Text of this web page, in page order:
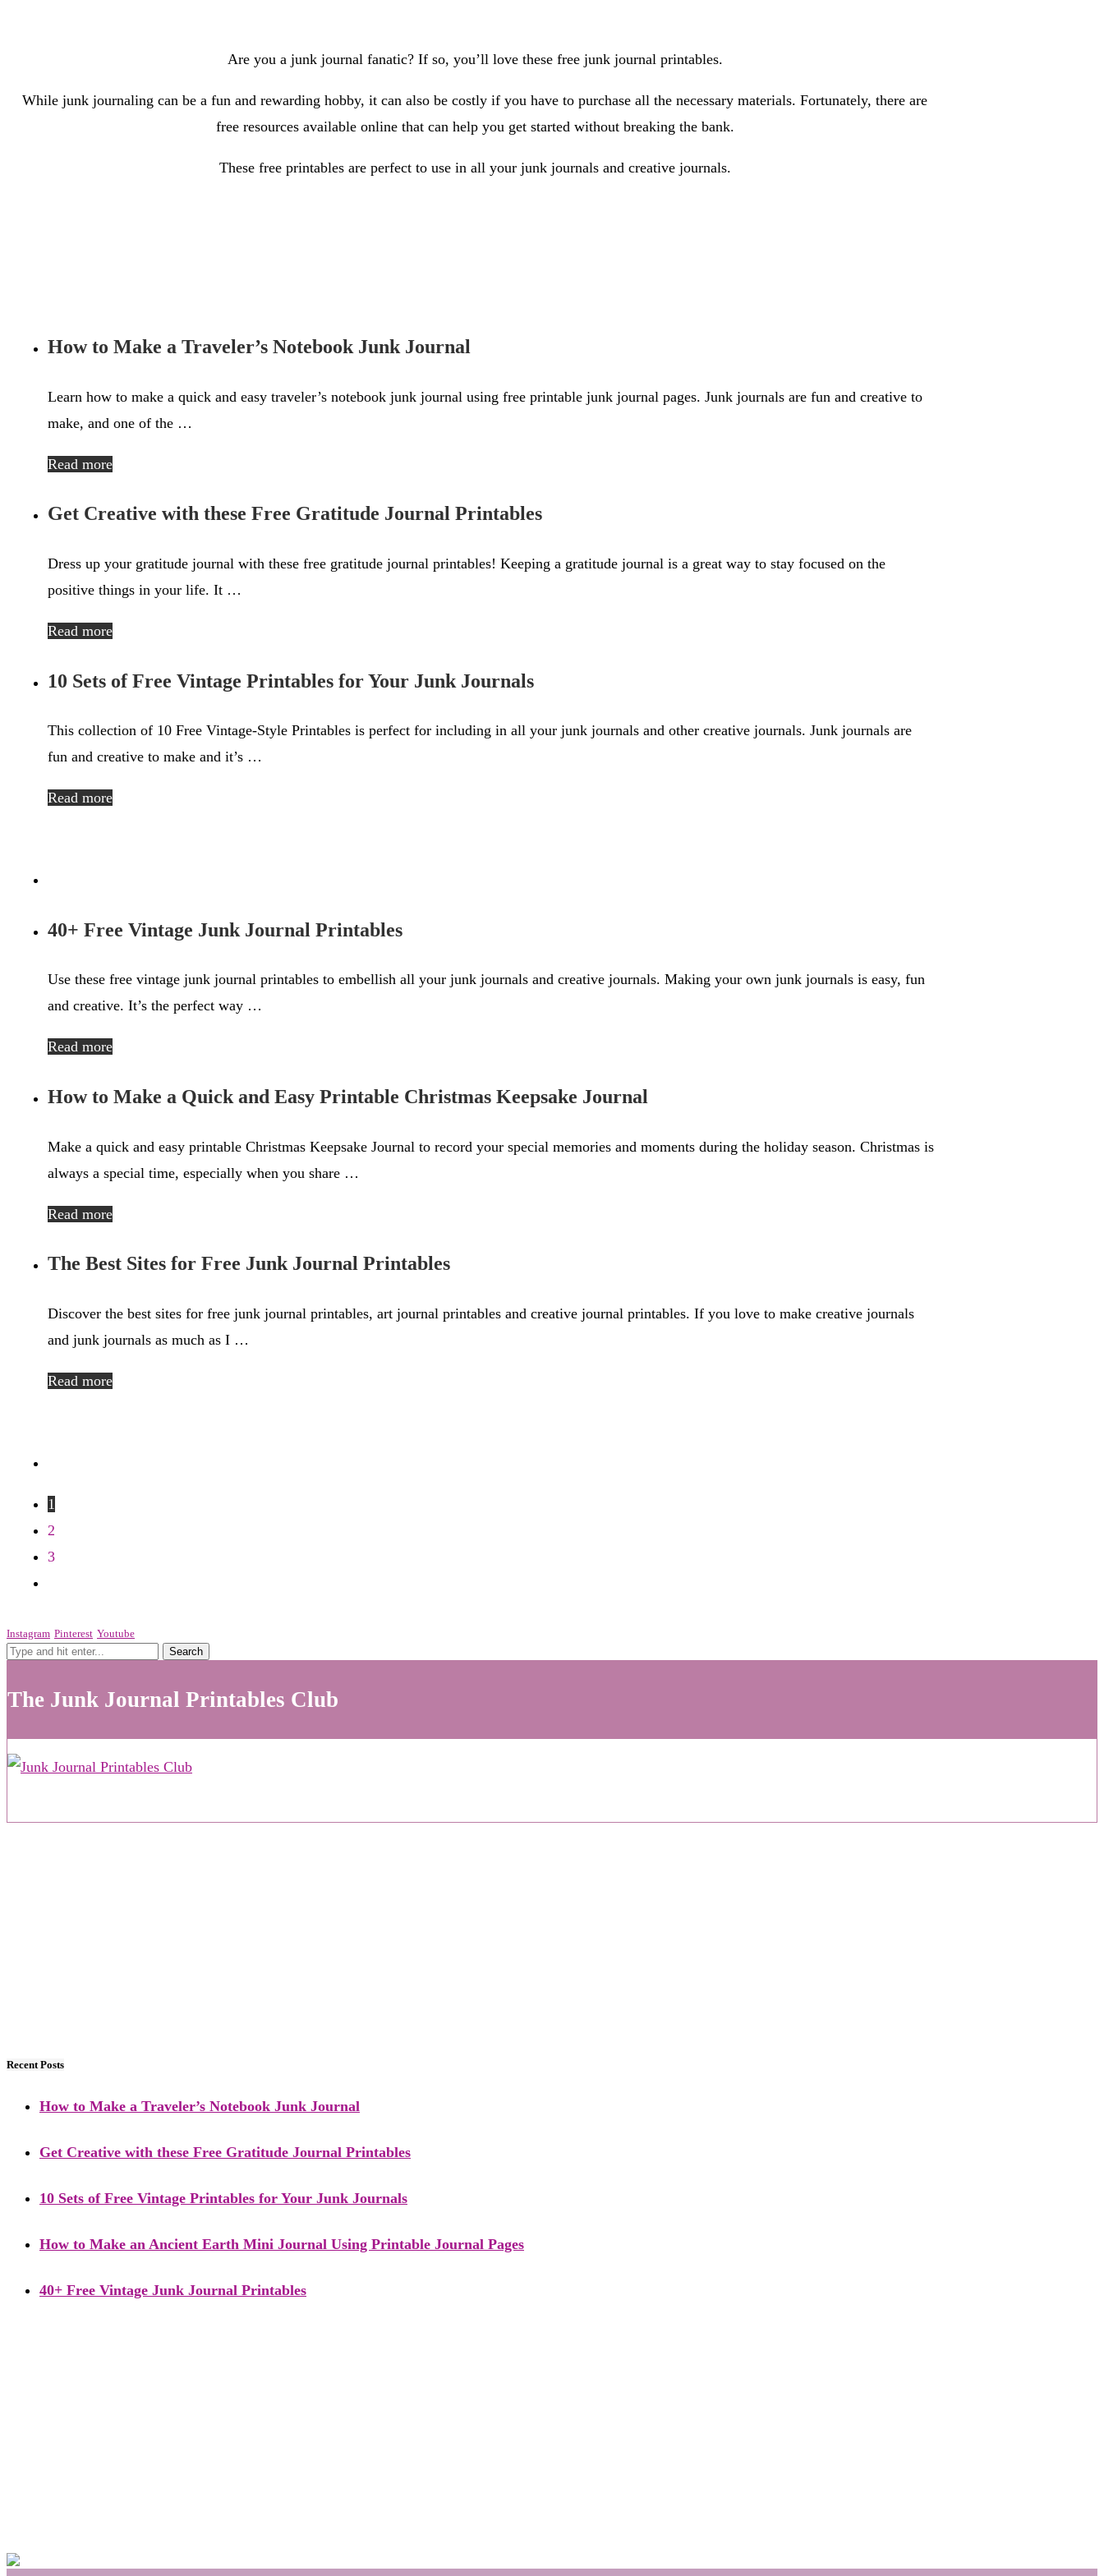
Are you a junk journal fanatic? If so, you’ll love these free junk journal printables.
While junk journaling can be a fun and rewarding hobby, it can also be costly if you have to purchase all the necessary materials. Fortunately, there are
free resources available online that can help you get started without breaking the bank.
These free printables are perfect to use in all your junk journals and creative journals.
How to Make a Traveler’s Notebook Junk Journal
Learn how to make a quick and easy traveler’s notebook junk journal using free printable junk journal pages. Junk journals are fun and creative to
make, and one of the …
Read more
Get Creative with these Free Gratitude Journal Printables
Dress up your gratitude journal with these free gratitude journal printables! Keeping a gratitude journal is a great way to stay focused on the
positive things in your life. It …
Read more
10 Sets of Free Vintage Printables for Your Junk Journals
This collection of 10 Free Vintage-Style Printables is perfect for including in all your junk journals and other creative journals. Junk journals are
fun and creative to make and it’s …
Read more
40+ Free Vintage Junk Journal Printables
Use these free vintage junk journal printables to embellish all your junk journals and creative journals. Making your own junk journals is easy, fun
and creative. It’s the perfect way …
Read more
How to Make a Quick and Easy Printable Christmas Keepsake Journal
Make a quick and easy printable Christmas Keepsake Journal to record your special memories and moments during the holiday season. Christmas is
always a special time, especially when you share …
Read more
The Best Sites for Free Junk Journal Printables
Discover the best sites for free junk journal printables, art journal printables and creative journal printables. If you love to make creative journals
and junk journals as much as I …
Read more
1
2
3
Instagram Pinterest Youtube
The Junk Journal Printables Club
Recent Posts
How to Make a Traveler’s Notebook Junk Journal
Get Creative with these Free Gratitude Journal Printables
10 Sets of Free Vintage Printables for Your Junk Journals
How to Make an Ancient Earth Mini Journal Using Printable Journal Pages
40+ Free Vintage Junk Journal Printables